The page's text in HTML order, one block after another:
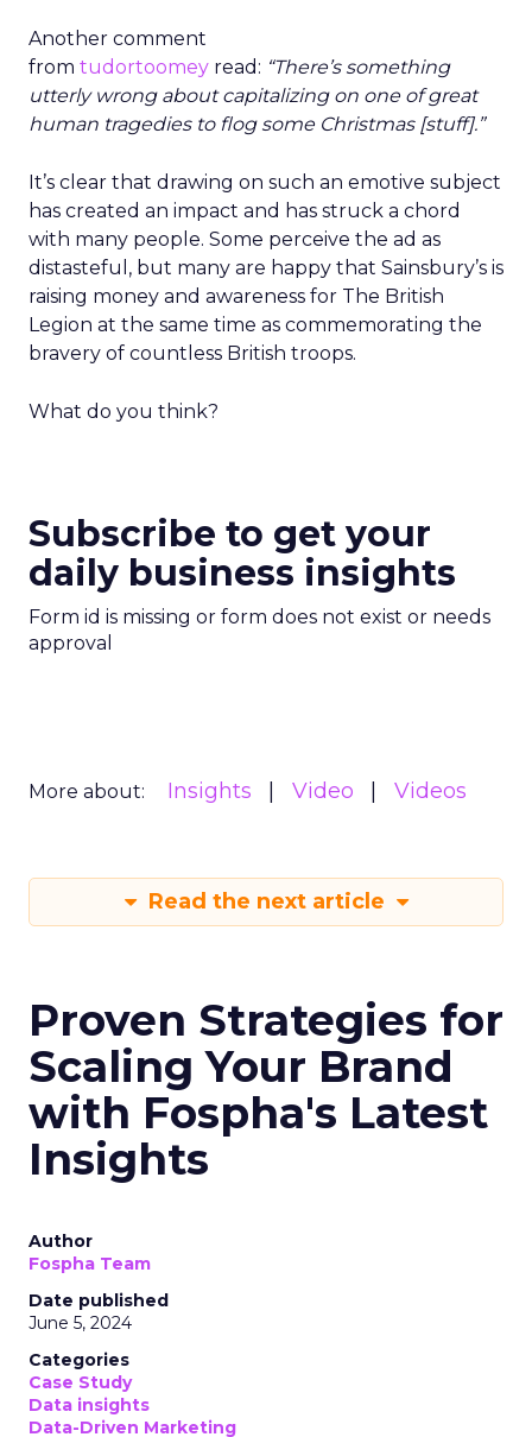
Another comment
from tudortoomey read: “There’s something
utterly wrong about capitalizing on one of great
human tragedies to flog some Christmas [stuff].”
It’s clear that drawing on such an emotive subject
has created an impact and has struck a chord
with many people. Some perceive the ad as
distasteful, but many are happy that Sainsbury’s is
raising money and awareness for The British
Legion at the same time as commemorating the
bravery of countless British troops.
What do you think?
Subscribe to get your
daily business insights
Form id is missing or form does not exist or needs
approval
More about: Insights Video Videos
Read the next article
Proven Strategies for
Scaling Your Brand
with Fospha's Latest
Insights
Author
Fospha Team
Date published
June 5, 2024
Categories
Case Study
Data insights
Data-Driven Marketing